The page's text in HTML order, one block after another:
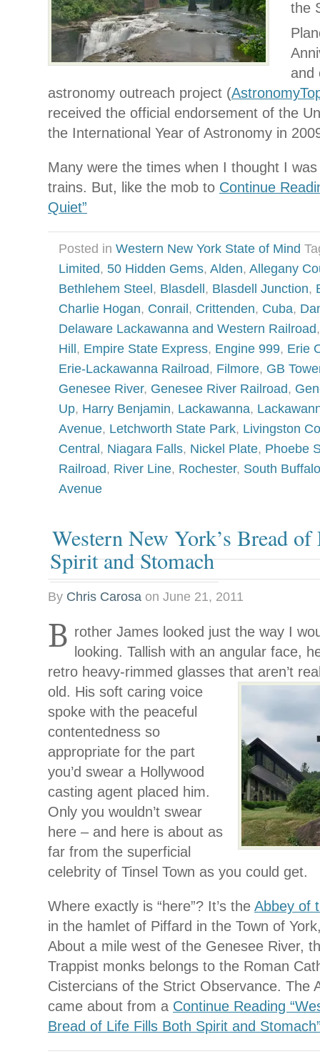
the
and
astronomy outreach project (
received the official endorsement of the
the International Year of Astronomy in
Many were the times when I thought I
trains. But, like the mob to Continue
Quiet”
Posted in Western New York State of Mind
Limited, 50 Hidden Gems, Alden, Allegany
Bethlehem Steel, Blasdell, Blasdell Junction,
Charlie Hogan, Conrail, Crittenden, Cuba,
Delaware Lackawanna and Western Railroad
Hill, Empire State Express, Engine 999, Erie
Erie-Lackawanna Railroad, Filmore, GB
Genesee River, Genesee River Railroad,
Up, Harry Benjamin, Lackawanna,
Avenue, Letchworth State Park, Livingston
Central, Niagara Falls, Nickel Plate, Phoebe
Railroad, River Line, Rochester, South Buffalo
Avenue
Western New York’s Bread
Spirit and Stomach
By Chris Carosa on June 21, 2011
B rother James looked just the way I
looking. Tallish with an angular face,
retro heavy-rimmed glasses that aren’t
old. His soft caring voice
spoke with the peaceful
contentedness so
appropriate for the part
you’d swear a Hollywood
casting agent placed him.
Only you wouldn’t swear
here – and here is about as
far from the superficial
celebrity of Tinsel Town as you could get.
Where exactly is “here”? It’s the Abbey of
in the hamlet of Piffard in the Town of
About a mile west of the Genesee River,
Trappist monks belongs to the Roman
Cistercians of the Strict Observance. The
came about from a Continue Reading
Bread of Life Fills Both Spirit and